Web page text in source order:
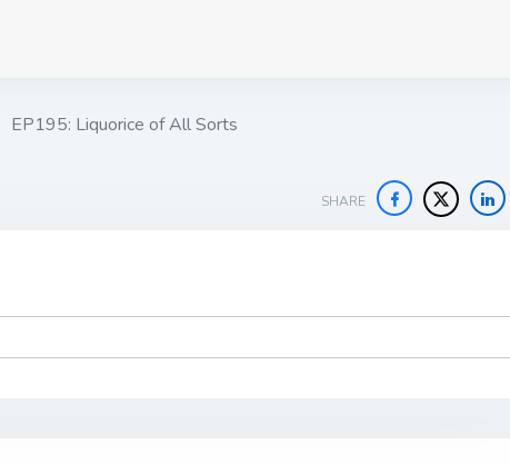
EP195: Liquorice of All Sorts
SHARE